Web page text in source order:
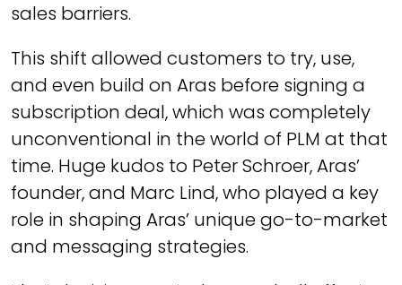
sales barriers.
This shift allowed customers to try, use,
and even build on Aras before signing a
subscription deal, which was completely
unconventional in the world of PLM at that
time. Huge kudos to Peter Schroer, Aras’
founder, and Marc Lind, who played a key
role in shaping Aras’ unique go-to-market
and messaging strategies.